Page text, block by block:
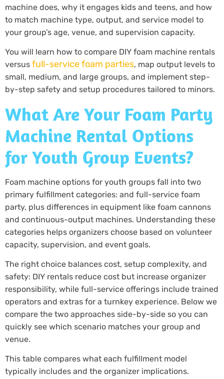
machine does, why it engages kids and teens, and how
to match machine type, output, and service model to
your group’s age, venue, and supervision capacity.
You will learn how to compare DIY foam machine rentals
versus full-service foam parties, map output levels to
small, medium, and large groups, and implement step-
by-step safety and setup procedures tailored to minors.
What Are Your Foam Party
Machine Rental Options
for Youth Group Events?
Foam machine options for youth groups fall into two
primary fulfillment categories: and full-service foam
party, plus differences in equipment like foam cannons
and continuous-output machines. Understanding these
categories helps organizers choose based on volunteer
capacity, supervision, and event goals.
The right choice balances cost, setup complexity, and
safety: DIY rentals reduce cost but increase organizer
responsibility, while full-service offerings include trained
operators and extras for a turnkey experience. Below we
compare the two approaches side-by-side so you can
quickly see which scenario matches your group and
venue.
This table compares what each fulfillment model
typically includes and the organizer implications.